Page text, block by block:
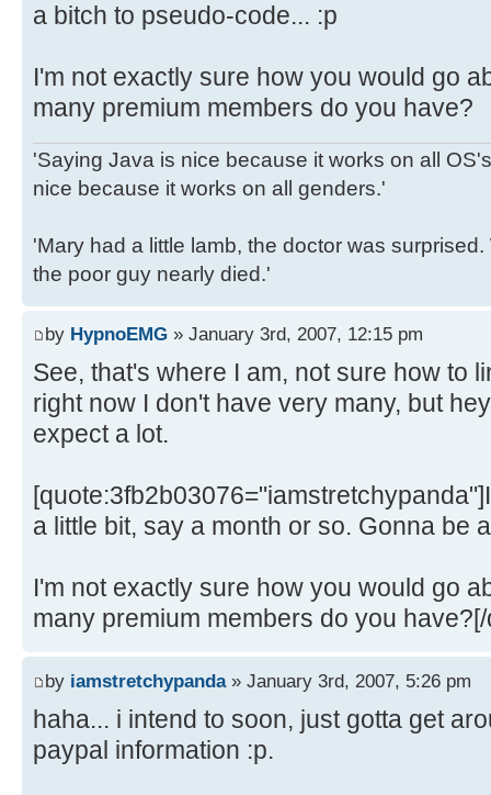
a bitch to pseudo-code... :p
I'm not exactly sure how you would go
many premium members do you have?
'Saying Java is nice because it works on all
nice because it works on all genders.'
'Mary had a little lamb, the doctor was
the poor guy nearly died.'
by HypnoEMG » January 3rd, 2007, 12:15 pm
See, that's where I am, not sure how to
right now I don't have very many, but
expect a lot.
a little bit, say a month or so. Gonna be
I'm not exactly sure how you would go
many premium members do you
by iamstretchypanda» January 3rd, 2007, 5:26 pm
haha... i intend to soon, just gotta get
paypal information :p.